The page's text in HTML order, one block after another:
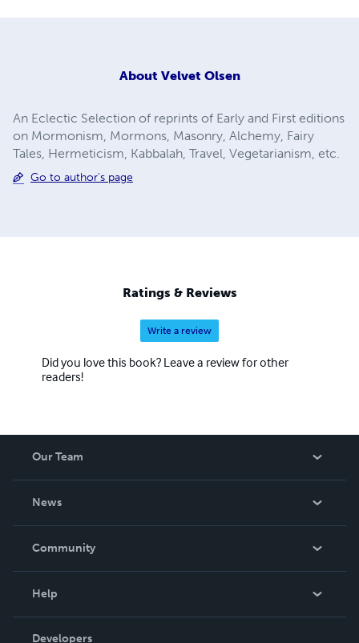
About Velvet Olsen
An Eclectic Selection of reprints of Early and First editions
on Mormonism, Mormons, Masonry, Alchemy, Fairy
Tales, Hermeticism, Kabbalah, Travel, Vegetarianism, etc.
Go to author's page
Ratings & Reviews
Write a review
Did you love this book? Leave a review for other
readers!
Our Team
News
In The News
Community
Help
Order Lookup
Developers